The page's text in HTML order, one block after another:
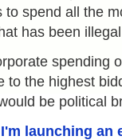
to spend all the
has been
spending
to the highest
be political
launching an